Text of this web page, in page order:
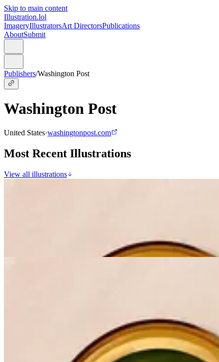
Skip to main content
Illustration.lol
ImageryIllustratorsArt DirectorsPublications
AboutSubmit
Publishers/Washington Post
Washington Post
United States·washingtonpost.com
Most Recent Illustrations
View all illustrations